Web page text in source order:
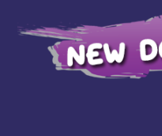
to
navigation
to
content